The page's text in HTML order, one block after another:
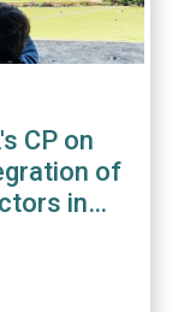
CP on
of
in